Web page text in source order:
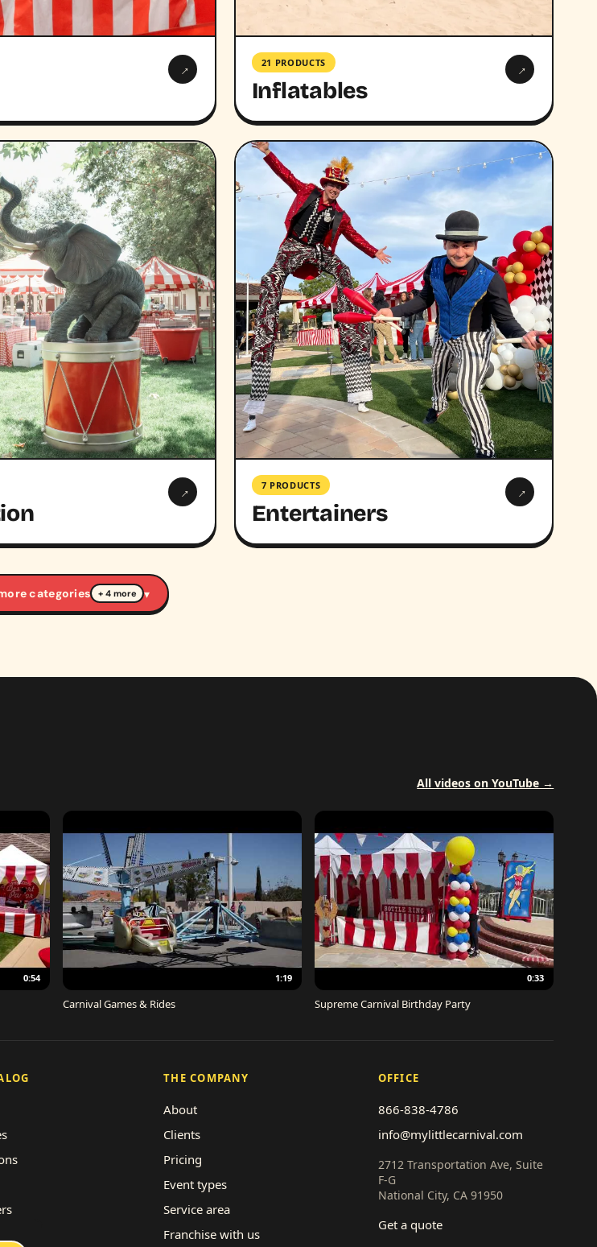
→ 21 PRODUCTS
Inflatables
→
→ 7 PRODUCTS
Entertainers
→
categories + 4 more ▾
All videos on YouTube →
0:54 1:19
Carnival Games & Rides
0:33
Supreme Carnival Birthday Party
THE COMPANY
About
Clients
Pricing
Event types
Service area
Franchise with us
OFFICE
866-838-4786
info@mylittlecarnival.com
2712 Transportation Ave, Suite
F-G
National City, CA 91950
Get a quote